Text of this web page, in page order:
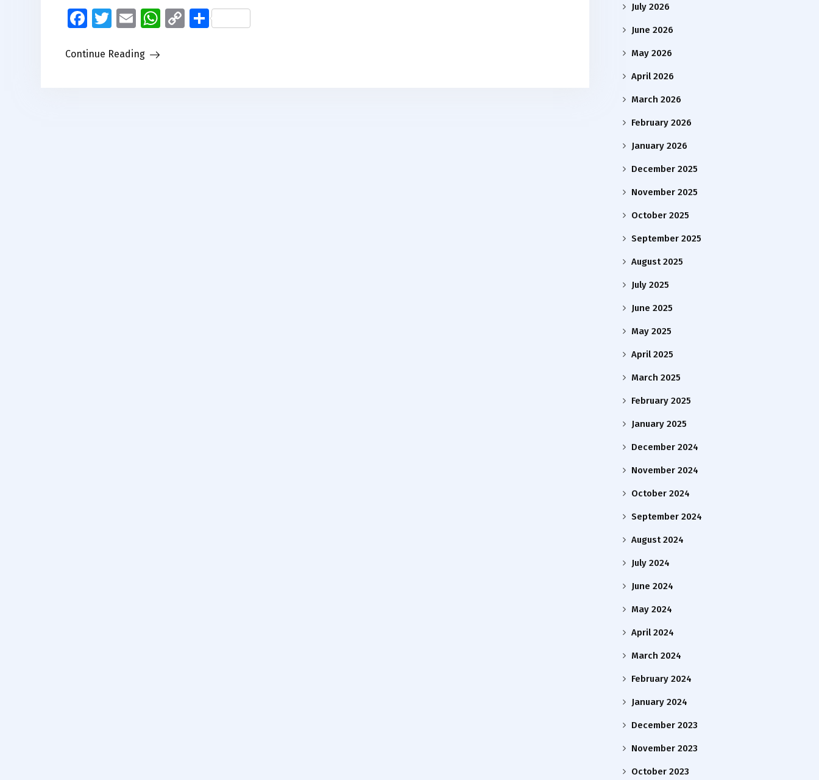
Facebook
Twitter
EmailWhatsApp
CopyShare
Continue Reading
July 2026
June 2026
May 2026
April 2026
March 2026
February 2026
January 2026
December 2025
November 2025
October 2025
September 2025
August 2025
July 2025
June 2025
May 2025
April 2025
March 2025
February 2025
January 2025
December 2024
November 2024
October 2024
September 2024
August 2024
July 2024
June 2024
May 2024
April 2024
March 2024
February 2024
January 2024
December 2023
November 2023
October 2023